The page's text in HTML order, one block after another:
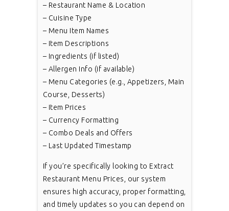
– Restaurant Name & Location
– Cuisine Type
– Menu Item Names
– Item Descriptions
– Ingredients (if listed)
– Allergen Info (if available)
– Menu Categories (e.g., Appetizers, Main
Course, Desserts)
– Item Prices
– Currency Formatting
– Combo Deals and Offers
– Last Updated Timestamp
If you’re specifically looking to Extract
Restaurant Menu Prices, our system
ensures high accuracy, proper formatting,
and timely updates so you can depend on